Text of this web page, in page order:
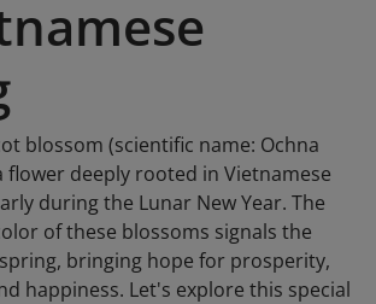
blossom (scientific name: Ochna
flower deeply rooted in Vietnamese
during the Lunar New Year. The
of these blossoms signals the
bringing hope for prosperity,
happiness. Let's explore this special